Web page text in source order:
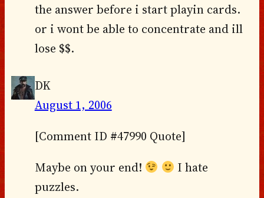
the answer before i start playin cards.
or i wont be able to concentrate and ill
lose $$.
DK
August 1, 2006
[Comment ID #47990 Quote]
Maybe on your end!
I hate
puzzles.